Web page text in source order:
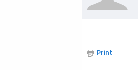
Print